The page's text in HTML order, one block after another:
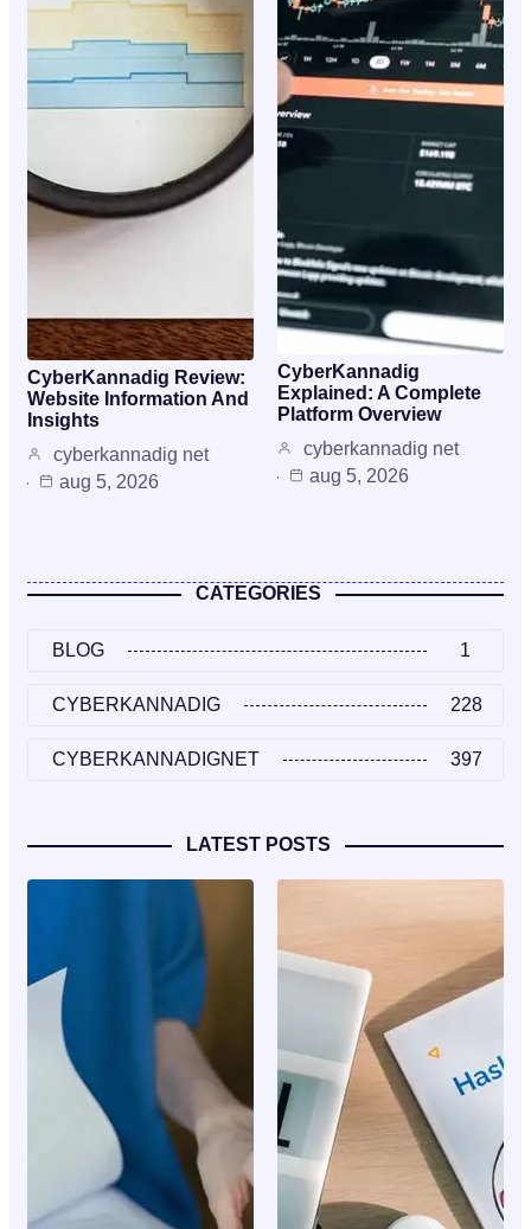
CyberKannadig Review:
Website Information And
Insights
cyberkannadig net
aug 5, 2026
CyberKannadig
Explained: A Complete
Platform Overview
cyberkannadig net
aug 5, 2026
CATEGORIES
BLOG 1
CYBERKANNADIG 228
CYBERKANNADIGNET 397
LATEST POSTS